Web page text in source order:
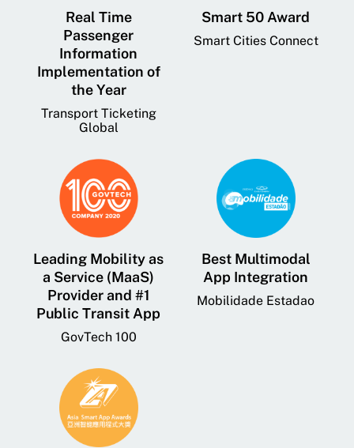
Real Time
Passenger
Information
Implementation of
the Year
Transport Ticketing
Global
Smart 50 Award
Smart Cities Connect
Leading Mobility as
a Service (MaaS)
Provider and #1
Public Transit App
GovTech 100
Best Multimodal
App Integration
Mobilidade Estadao